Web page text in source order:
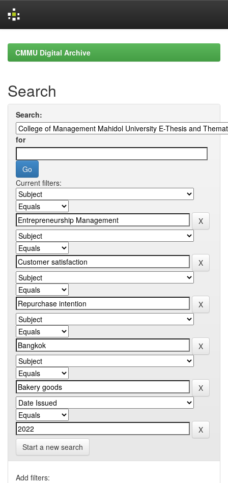
navigationCMMU Digital Archive
Search
Search:
for
Current filters:
Start a new search
Add filters: